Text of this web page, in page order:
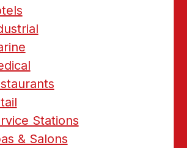
Stations
& Salons